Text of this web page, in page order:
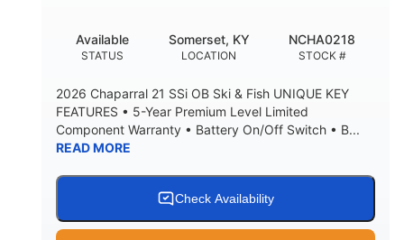
STATUS
Available
LOCATION
Somerset, KY
STOCK #
NCHA0218
2026 Chaparral 21 SSi OB Ski & Fish UNIQUE KEY
FEATURES • 5-Year Premium Level Limited
Component Warranty • Battery On/Off Switch • B...
READ MORE
Check Availability